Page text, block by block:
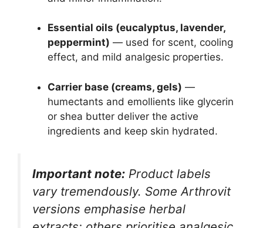
Essential oils (eucalyptus, lavender,
peppermint) — used for scent, cooling
effect, and mild analgesic properties.
Carrier base (creams, gels) —
humectants and emollients like glycerin
or shea butter deliver the active
ingredients and keep skin hydrated.
Important note: Product labels
vary tremendously. Some Arthrovit
versions emphasise herbal